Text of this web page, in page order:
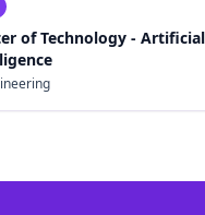
of Technology - Artificial